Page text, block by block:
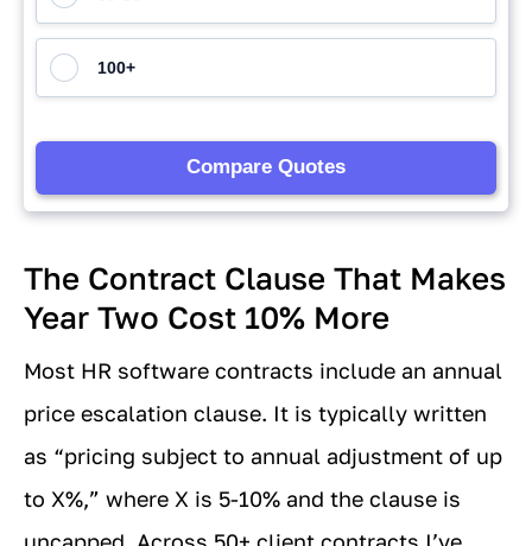
The Contract Clause That Makes
Year Two Cost 10% More
Most HR software contracts include an annual
price escalation clause. It is typically written
as “pricing subject to annual adjustment of up
to X%,” where X is 5-10% and the clause is